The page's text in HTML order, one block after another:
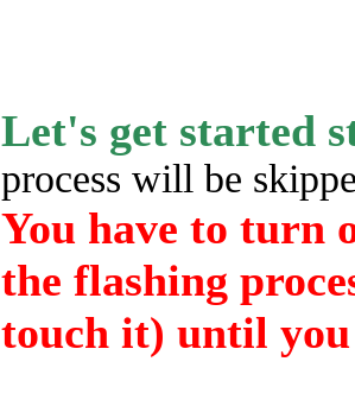
Let's get started
process will be
You have to turn
the flashing
touch it) until